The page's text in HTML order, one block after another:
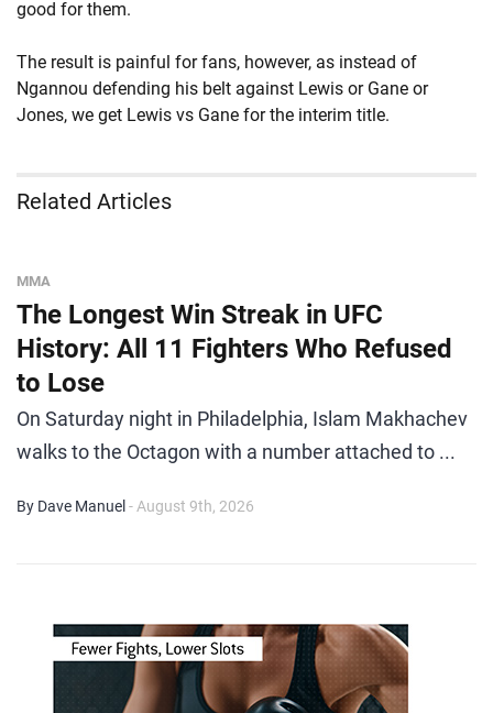
good for them.
The result is painful for fans, however, as instead of
Ngannou defending his belt against Lewis or Gane or
Jones, we get Lewis vs Gane for the interim title.
Related Articles
MMA
The Longest Win Streak in UFC
History: All 11 Fighters Who Refused
to Lose
On Saturday night in Philadelphia, Islam Makhachev
walks to the Octagon with a number attached to ...
By Dave Manuel - August 9th, 2026